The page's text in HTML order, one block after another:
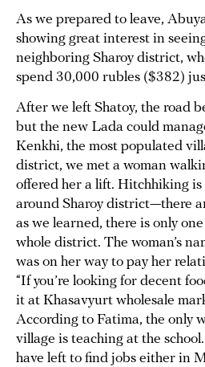
As we prepared to leave,
showing great interest in
neighboring Sharoy district,
spend 30,000 rubles ($382)
After we left Shatoy, the road
but the new Lada could
Kenkhi, the most populated
district, we met a woman
offered her a lift. Hitchhiking
around Sharoy district—there
as we learned, there is only
whole district. The woman’s
was on her way to pay her
“If you’re looking for decent
it at Khasavyurt wholesale
According to Fatima, the only
village is teaching at the
have left to find jobs either in